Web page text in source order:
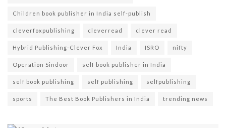
Children book publisher in India self-publish
cleverfoxpublishing cleverread clever read
Hybrid Publishing-Clever Fox India ISRO nifty
Operation Sindoor self book publisher in India
self book publishing self publishing selfpublishing
sports The Best Book Publishers in India trending news